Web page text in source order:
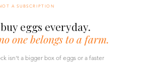
A SUBSCRIPTION
eggs everyday.
one belongs to a farm.
isn't a bigger box of eggs or a faster